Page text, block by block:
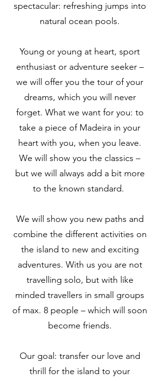
spectacular: refreshing jumps into
natural ocean pools.
Young or young at heart, sport
enthusiast or adventure seeker –
we will offer you the tour of your
dreams, which you will never
forget. What we want for you: to
take a piece of Madeira in your
heart with you, when you leave.
We will show you the classics –
but we will always add a bit more
to the known standard.
We will show you new paths and
combine the different activities on
the island to new and exciting
adventures. With us you are not
travelling solo, but with like
minded travellers in small groups
of max. 8 people – which will soon
become friends.
Our goal: transfer our love and
thrill for the island to your